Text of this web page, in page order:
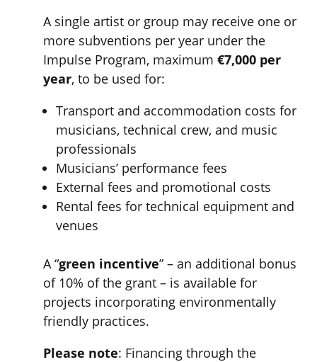
A single artist or group may receive one or
more subventions per year under the
Impulse Program, maximum €7,000 per
year, to be used for:
Transport and accommodation costs for
musicians, technical crew, and music
professionals
Musicians’ performance fees
External fees and promotional costs
Rental fees for technical equipment and
venues
A “green incentive” – an additional bonus
of 10% of the grant – is available for
projects incorporating environmentally
friendly practices.
Please note: Financing through the